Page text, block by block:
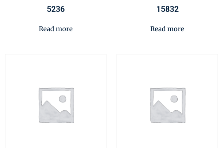
5236
Read more
15832
Read more